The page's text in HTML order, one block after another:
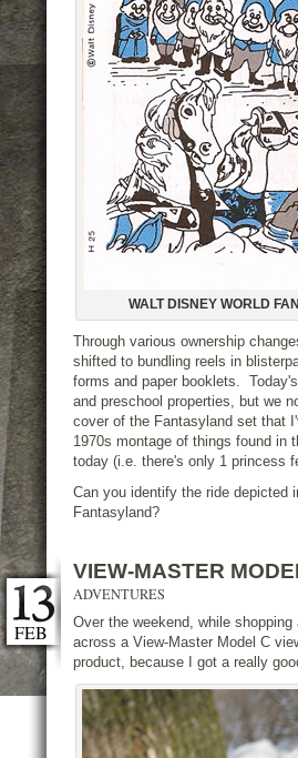
WALT DISNEY WORLD
Through various ownership
shifted to bundling reels in
forms and paper booklets.
and preschool properties, but we
cover of the Fantasyland set that
1970s montage of things found in
today (i.e. there's only 1 princess
Can you identify the ride depicted
Fantasyland?
FEB
VIEW-MASTER
ADVENTURES
Over the weekend, while
across a View-Master Model C
product, because I got a really